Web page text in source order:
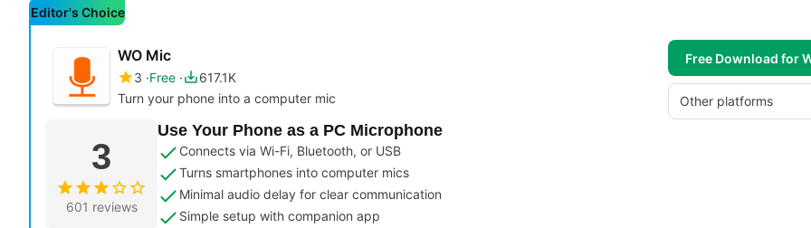
Editor's Choice
WO Mic
3 Free
617.1K
Turn your phone into a computer mic
Free Download for
Other platforms
3
601 reviews
Use Your Phone as a PC Microphone
Connects via Wi-Fi, Bluetooth, or USB
Turns smartphones into computer mics
Minimal audio delay for clear communication
Simple setup with companion app